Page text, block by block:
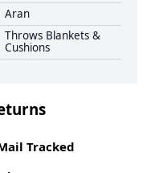
Aran
Throws Blankets &
Cushions
Tracked